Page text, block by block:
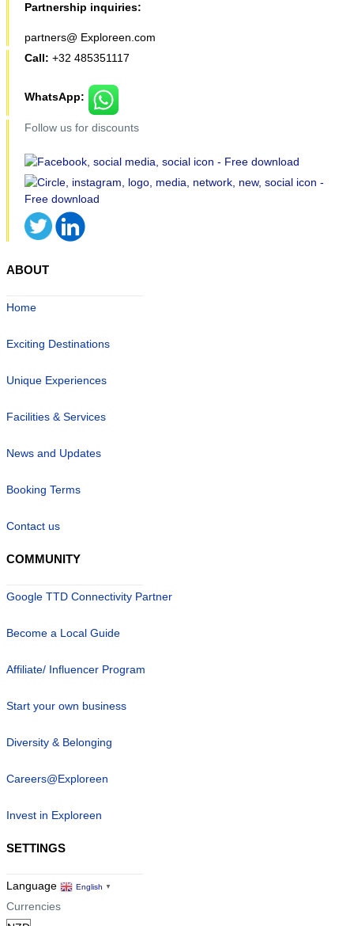
Partnership inquiries:
partners@ Exploreen.com
Call: +32 485351117
WhatsApp:
Follow us for discounts
ABOUT
Home
Exciting Destinations
Unique Experiences
Facilities & Services
News and Updates
Booking Terms
Contact us
COMMUNITY
Google TTD Connectivity Partner
Become a Local Guide
Affiliate/ Influencer Program
Start your own business
Diversity & Belonging
Careers@Exploreen
Invest in Exploreen
SETTINGS
Language English ▼
Currencies